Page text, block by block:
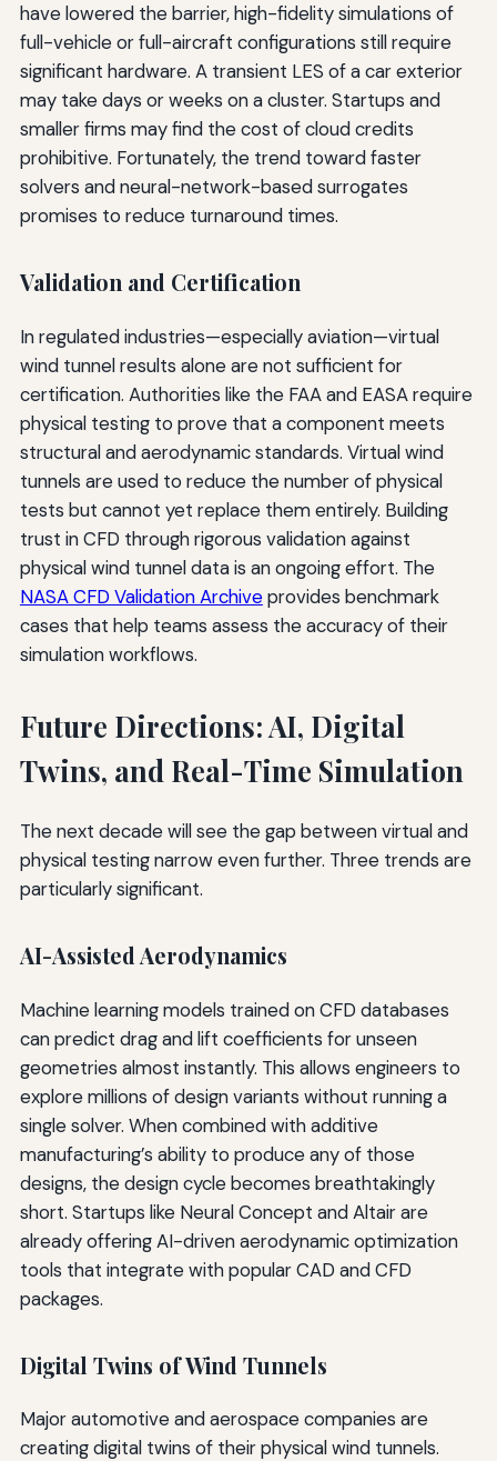
have lowered the barrier, high-fidelity simulations of
full-vehicle or full-aircraft configurations still require
significant hardware. A transient LES of a car exterior
may take days or weeks on a cluster. Startups and
smaller firms may find the cost of cloud credits
prohibitive. Fortunately, the trend toward faster
solvers and neural-network-based surrogates
promises to reduce turnaround times.
Validation and Certification
In regulated industries—especially aviation—virtual
wind tunnel results alone are not sufficient for
certification. Authorities like the FAA and EASA require
physical testing to prove that a component meets
structural and aerodynamic standards. Virtual wind
tunnels are used to reduce the number of physical
tests but cannot yet replace them entirely. Building
trust in CFD through rigorous validation against
physical wind tunnel data is an ongoing effort. The
NASA CFD Validation Archiveprovides benchmark
cases that help teams assess the accuracy of their
simulation workflows.
Future Directions: AI, Digital
Twins, and Real-Time Simulation
The next decade will see the gap between virtual and
physical testing narrow even further. Three trends are
particularly significant.
AI-Assisted Aerodynamics
Machine learning models trained on CFD databases
can predict drag and lift coefficients for unseen
geometries almost instantly. This allows engineers to
explore millions of design variants without running a
single solver. When combined with additive
manufacturing’s ability to produce any of those
designs, the design cycle becomes breathtakingly
short. Startups like Neural Concept and Altair are
already offering AI-driven aerodynamic optimization
tools that integrate with popular CAD and CFD
packages.
Digital Twins of Wind Tunnels
Major automotive and aerospace companies are
creating digital twins of their physical wind tunnels.